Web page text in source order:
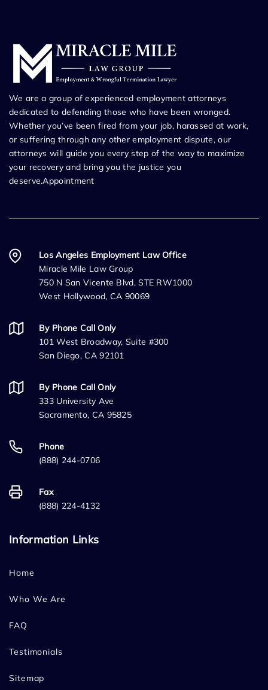
We are a group of experienced employment attorneys
dedicated to defending those who have been wronged.
Whether you’ve been fired from your job, harassed at work,
or suffering through any other employment dispute, our
attorneys will guide you every step of the way to maximize
your recovery and bring you the justice you
deserve.Appointment
Los Angeles Employment Law Office
Miracle Mile Law Group
750 N San Vicente Blvd, STE RW1000
West Hollywood, CA 90069
By Phone Call Only
101 West Broadway, Suite #300
San Diego, CA 92101
By Phone Call Only
333 University Ave
Sacramento, CA 95825
Phone
(888) 244-0706
Fax
(888) 224-4132
Information Links
Home
Who We Are
FAQ
Testimonials
Sitemap